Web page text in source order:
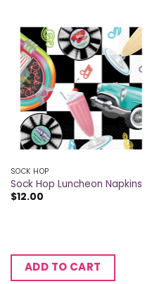
SOCK HOP
Sock Hop Luncheon Napkins
$12.00
ADD TO CART